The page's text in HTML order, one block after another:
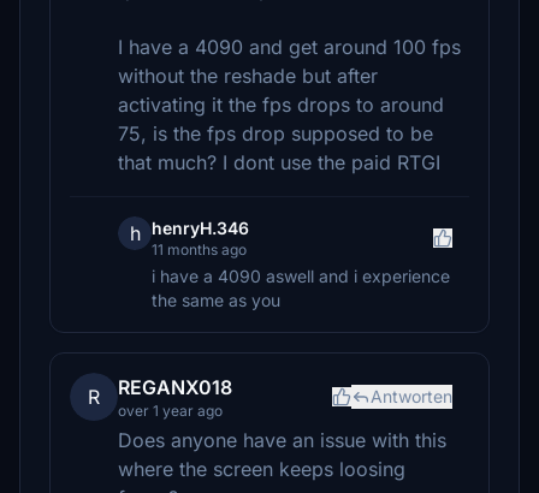
I have a 4090 and get around 100 fps
without the reshade but after
activating it the fps drops to around
75, is the fps drop supposed to be
that much? I dont use the paid RTGI
h henryH.346
11 months ago
i have a 4090 aswell and i experience
the same as you
R REGANX018
over 1 year ago
Antworten
Does anyone have an issue with this
where the screen keeps loosing